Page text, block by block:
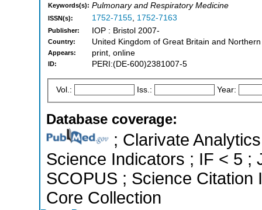
Keywords(s): Pulmonary and Respiratory Medicine
ISSN(s): 1752-7155, 1752-7163
Publisher: IOP : Bristol 2007-
Country: United Kingdom of Great Britain and
Appears: print, online
ID: PERI:(DE-600)2381007-5
Vol.: Iss.: Year:
Database coverage:
; Clarivate
Science Indicators ; IF < 5 ;
SCOPUS ; Science Citation
Core Collection